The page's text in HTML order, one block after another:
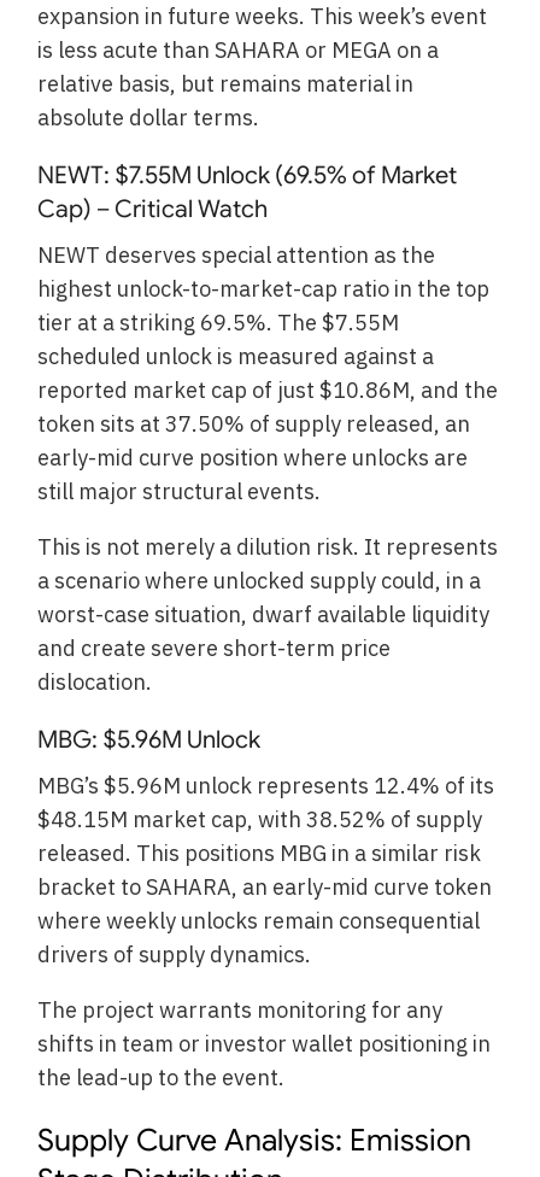
expansion in future weeks. This week’s event
is less acute than SAHARA or MEGA on a
relative basis, but remains material in
absolute dollar terms.
NEWT: $7.55M Unlock (69.5% of Market
Cap) – Critical Watch
NEWT deserves special attention as the
highest unlock-to-market-cap ratio in the top
tier at a striking 69.5%. The $7.55M
scheduled unlock is measured against a
reported market cap of just $10.86M, and the
token sits at 37.50% of supply released, an
early-mid curve position where unlocks are
still major structural events.
This is not merely a dilution risk. It represents
a scenario where unlocked supply could, in a
worst-case situation, dwarf available liquidity
and create severe short-term price
dislocation.
MBG: $5.96M Unlock
MBG’s $5.96M unlock represents 12.4% of its
$48.15M market cap, with 38.52% of supply
released. This positions MBG in a similar risk
bracket to SAHARA, an early-mid curve token
where weekly unlocks remain consequential
drivers of supply dynamics.
The project warrants monitoring for any
shifts in team or investor wallet positioning in
the lead-up to the event.
Supply Curve Analysis: Emission